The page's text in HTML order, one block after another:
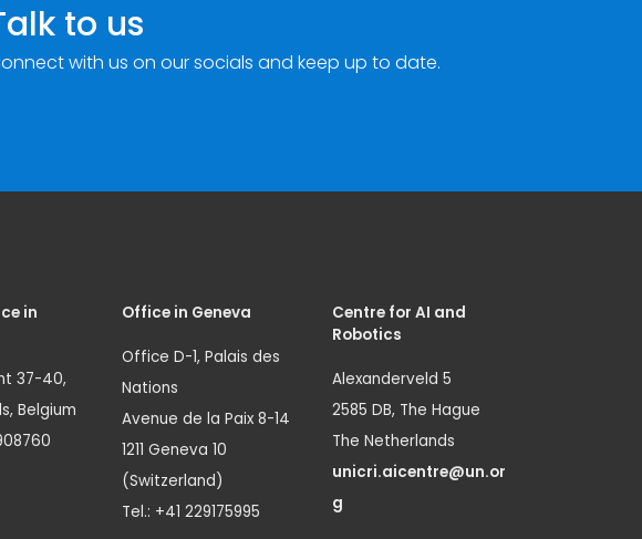
to us
with us on our socials and keep up to date.
in
37-40,
Belgium
Office in Geneva
Office D-1, Palais des
Nations
Avenue de la Paix 8-14
1211 Geneva 10
(Switzerland)
Tel.: +41 229175995
Centre for AI and
Robotics
Alexanderveld 5
2585 DB, The Hague
The Netherlands
unicri.aicentre@un.or
g